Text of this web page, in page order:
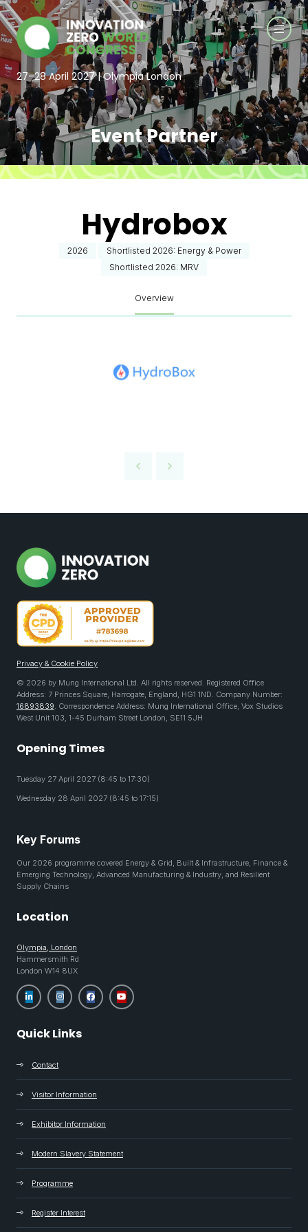
27–28 April 2027 | Olympia London
Event Partner
Hydrobox
2026
Shortlisted 2026: Energy & Power
Shortlisted 2026: MRV
Overview
Privacy & Cookie Policy
© 2026 by Mung International Ltd. All rights reserved. Registered Office
Address: 7 Princes Square, Harrogate, England, HG1 1ND. Company Number:
16893839. Correspondence Address: Mung International Office, Vox Studios
West Unit 103, 1-45 Durham Street London, SE11 5JH
Opening Times
Tuesday 27 April 2027 (8:45 to 17:30)
Wednesday 28 April 2027 (8:45 to 17:15)
Key Forums
Our 2026 programme covered Energy & Grid, Built & Infrastructure, Finance &
Emerging Technology, Advanced Manufacturing & Industry, and Resilient
Supply Chains
Location
Olympia, London
Hammersmith Rd
London W14 8UX
Quick Links
Contact
Visitor Information
Exhibitor Information
Modern Slavery Statement
Programme
Register Interest